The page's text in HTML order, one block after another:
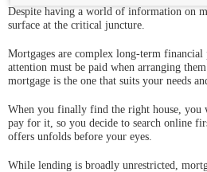
Despite having a world of information on
surface at the critical juncture.
Mortgages are complex long-term financial
attention must be paid when arranging
mortgage is the one that suits your needs
When you finally find the right house, you
pay for it, so you decide to search online
offers unfolds before your eyes.
While lending is broadly unrestricted,